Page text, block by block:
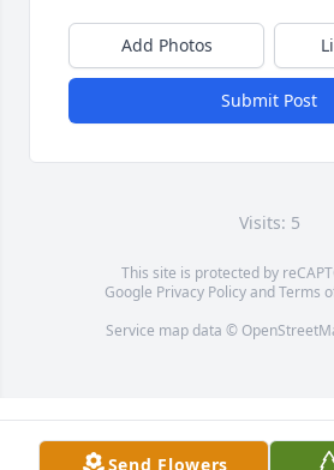
Add Photos
Submit Post
Visits: 5
This site is protected by
Google Privacy PolicyandTerms
Service map data ©
Send Flowers